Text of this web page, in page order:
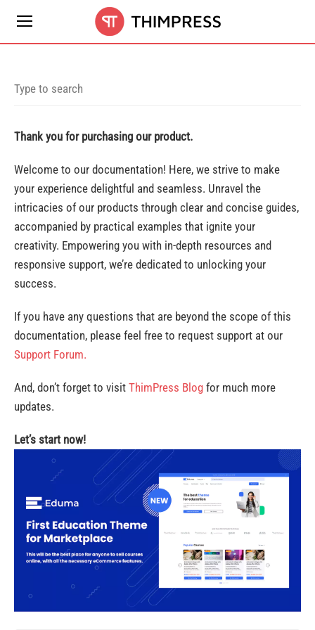
Thank you for purchasing our product.
Welcome to our documentation! Here, we strive to make
your experience delightful and seamless. Unravel the
intricacies of our products through clear and concise guides,
accompanied by practical examples that ignite your
creativity. Empowering you with in-depth resources and
responsive support, we’re dedicated to unlocking your
success.
If you have any questions that are beyond the scope of this
documentation, please feel free to request support at our
Support Forum.
And, don’t forget to visit ThimPress Blog for much more
updates.
Let’s start now!